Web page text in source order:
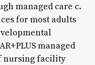
managed care c.
for most adults
managed
nursing facility